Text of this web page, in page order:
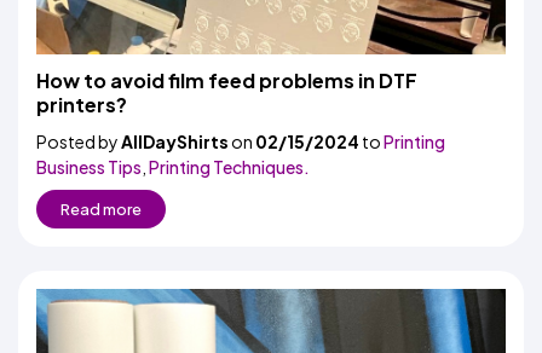
How to avoid film feed problems in DTF
printers?
Posted byAllDayShirtson 02/15/2024 toPrinting
Business Tips Printing Techniques.
Read more